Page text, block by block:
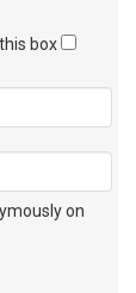
box
on